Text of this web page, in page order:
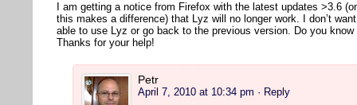
I am getting a notice from Firefox with the latest updates >3.6
this makes a difference) that Lyz will no longer work. I don’t
able to use Lyz or go back to the previous version. Do you
Thanks for your help!
Petr
April 7, 2010 at 10:34 pm · Reply